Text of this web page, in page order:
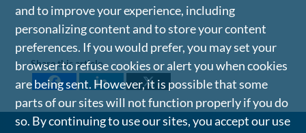
Share this article
and to improve your experience, including
personalizing content and to store your content
preferences. If you would prefer, you may set your
browser to refuse cookies or alert you when cookies
are being sent. However, it is possible that some
parts of our sites will not function properly if you do
so. By continuing to use our sites, you accept our use